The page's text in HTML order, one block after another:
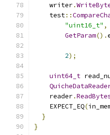
    writer
.
    test
::
"uint16_t" ,
GetParam().
2);
uint64_t
    reader
.
    EXPECT_EQ
(
}
}